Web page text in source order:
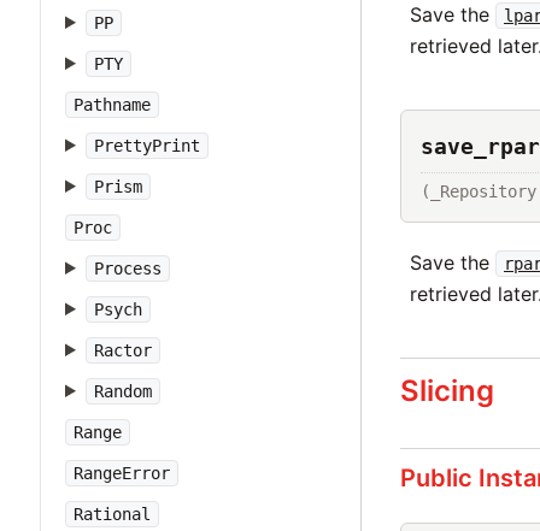
PP
PTY
Pathname
PrettyPrint
Prism
Proc
Process
Psych
Ractor
Random
Range
RangeError
Rational
Save the
retrieved
Save the
retrieved
Slicing
Public